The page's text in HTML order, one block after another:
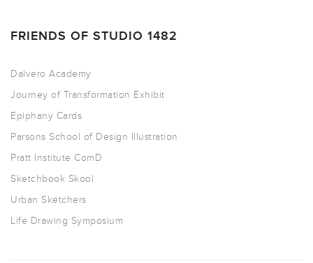
FRIENDS OF STUDIO 1482
Dalvero Academy
Journey of Transformation Exhibit
Epiphany Cards
Parsons School of Design Illustration
Pratt Institute ComD
Sketchbook Skool
Urban Sketchers
Life Drawing Symposium